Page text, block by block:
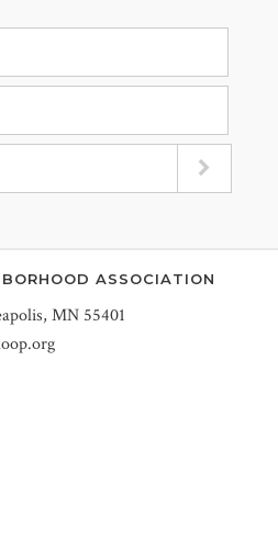
ASSOCIATION
MN 55401